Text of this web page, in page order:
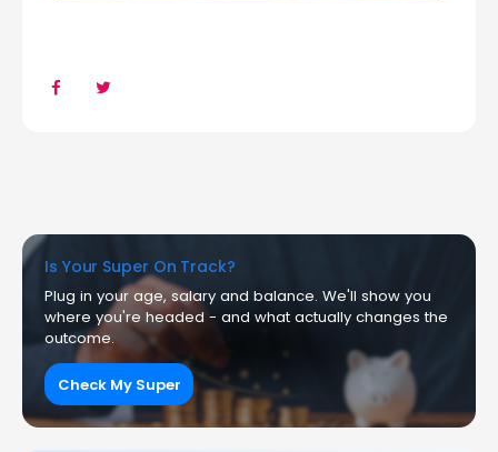
Is Your Super On Track?
Plug in your age, salary and balance. We'll show you
where you're headed - and what actually changes the
outcome.
Check My Super